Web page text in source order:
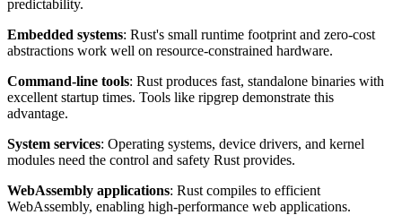
predictability.
Embedded systems: Rust's small runtime footprint and zero-cost
abstractions work well on resource-constrained hardware.
Command-line tools: Rust produces fast, standalone binaries with
excellent startup times. Tools like ripgrep demonstrate this
advantage.
System services: Operating systems, device drivers, and kernel
modules need the control and safety Rust provides.
WebAssembly applications: Rust compiles to efficient
WebAssembly, enabling high-performance web applications.